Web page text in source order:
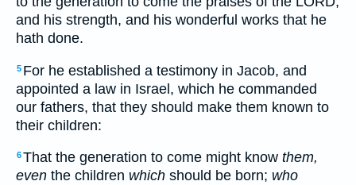
and his strength, and his wonderful works that he
hath done.
5 For he established a testimony in Jacob, and
appointed a law in Israel, which he commanded
our fathers, that they should make them known to
their children:
6That the generation to come might know them,
even the children which should be born; who